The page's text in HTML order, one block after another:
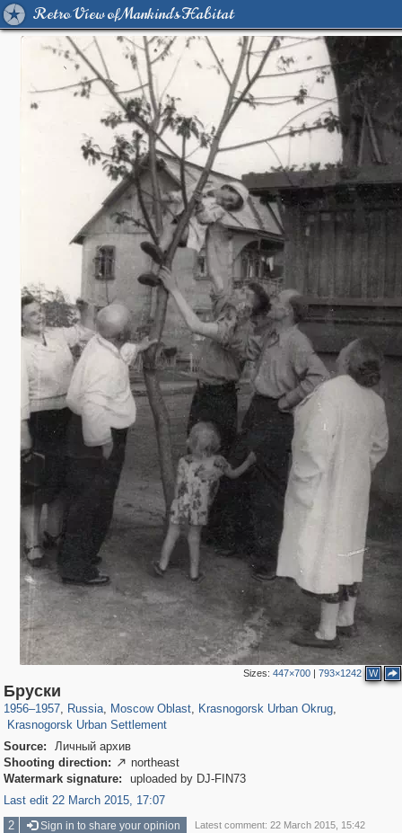
Retro View of Mankind's Habitat
Sizes: 447×700| 793×1242 W
Бруски
1956–1957, Russia, Moscow Oblast, Krasnogorsk Urban Okrug,
Krasnogorsk Urban Settlement
615
Source:
Личный архив
Shooting direction:  northeast
Watermark signature:
uploaded by DJ-FIN73
Last edit 22 March 2015, 17:07
2
Sign in to share your opinion Latest comment: 22 March 2015, 15:42